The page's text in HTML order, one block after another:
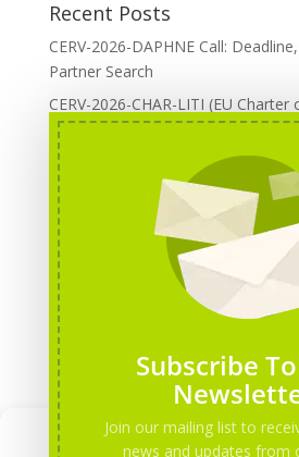
Manage
Recent Posts
CERV-2026-DAPHNE Call:
Partner Search
CERV-2026-CHAR-LITI (EU
Rights): DOREA Expertise
Erasmus+ 2026 Call: Centres of
Creative Europe 2026 European
Call: deadline, funding and partner
CERV 2026: Upcoming Calls,
Categories
Erasmus+ Projects
Erasmus+ staff mobility courses
EU funding opportunities
Events and conferences
Subscribe
Join our mailing list to
news and updates from